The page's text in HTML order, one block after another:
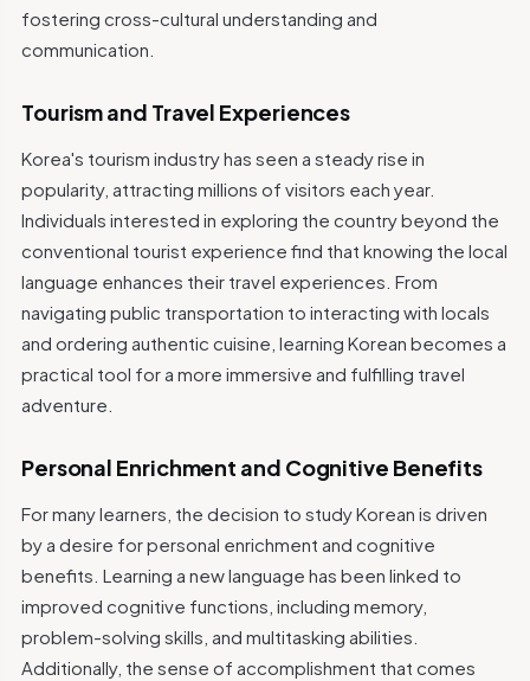
fostering cross-cultural understanding and
communication.
Tourism and Travel Experiences
Korea's tourism industry has seen a steady rise in
popularity, attracting millions of visitors each year.
Individuals interested in exploring the country beyond the
conventional tourist experience find that knowing the local
language enhances their travel experiences. From
navigating public transportation to interacting with locals
and ordering authentic cuisine, learning Korean becomes a
practical tool for a more immersive and fulfilling travel
adventure.
Personal Enrichment and Cognitive Benefits
For many learners, the decision to study Korean is driven
by a desire for personal enrichment and cognitive
benefits. Learning a new language has been linked to
improved cognitive functions, including memory,
problem-solving skills, and multitasking abilities.
Additionally, the sense of accomplishment that comes